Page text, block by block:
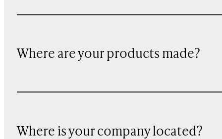
Where are your products made?
Where is your company located?